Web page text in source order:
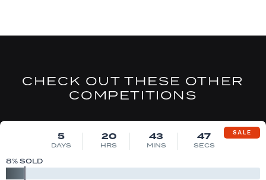
CHECK OUT THESE OTHER
COMPETITIONS
SALE
5
DAYS
20
HRS
43
MINS
46
SECS
8% SOLD